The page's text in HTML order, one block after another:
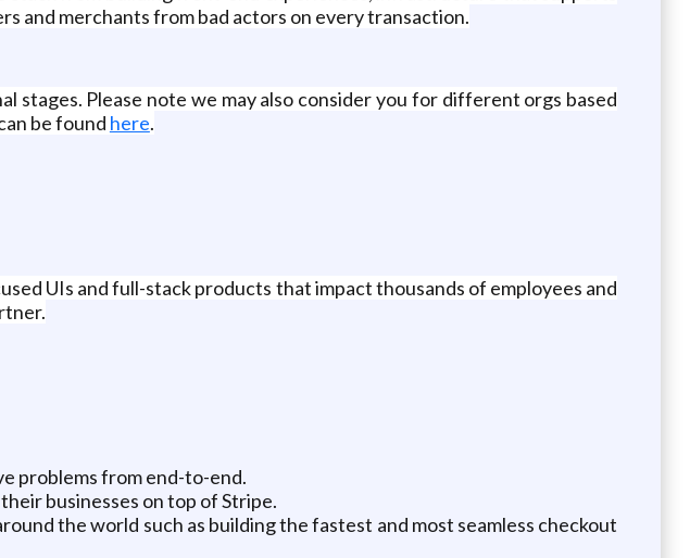
and merchants from bad actors on every transaction.
stages. Please note we may also consider you for different orgs based
be found here.
UIs and full-stack products that impact thousands of employees and
problems from end-to-end.
businesses on top of Stripe.
the world such as building the fastest and most seamless checkout